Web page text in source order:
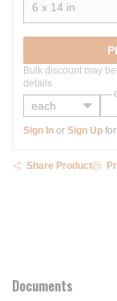
Documents
6 x 14 in
Bulk discount may
details.
Sign In or Sign Up
Share Product